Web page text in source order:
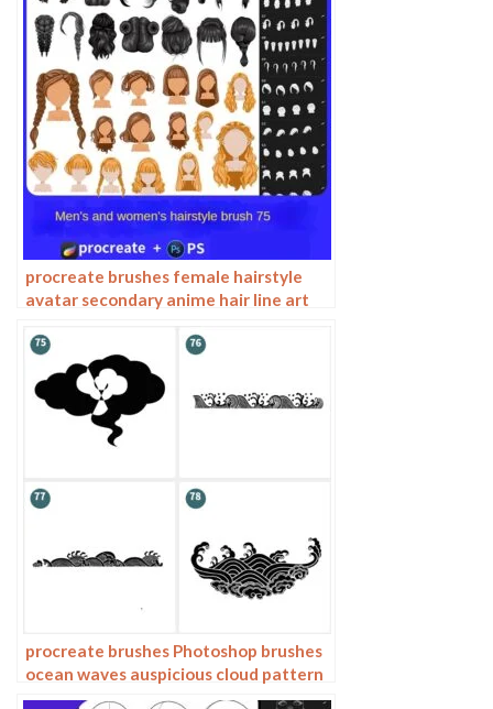
procreate brushes female hairstyle
avatar secondary anime hair line art
procreate brushes Photoshop brushes
ocean waves auspicious cloud pattern
line drawing Chinese style Chinese ai